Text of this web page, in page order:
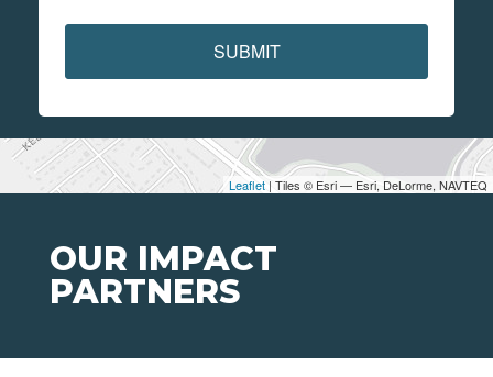
Leaflet | Tiles © Esri — Esri, DeLorme, NAVTEQ
SUBMIT
OUR IMPACT
PARTNERS